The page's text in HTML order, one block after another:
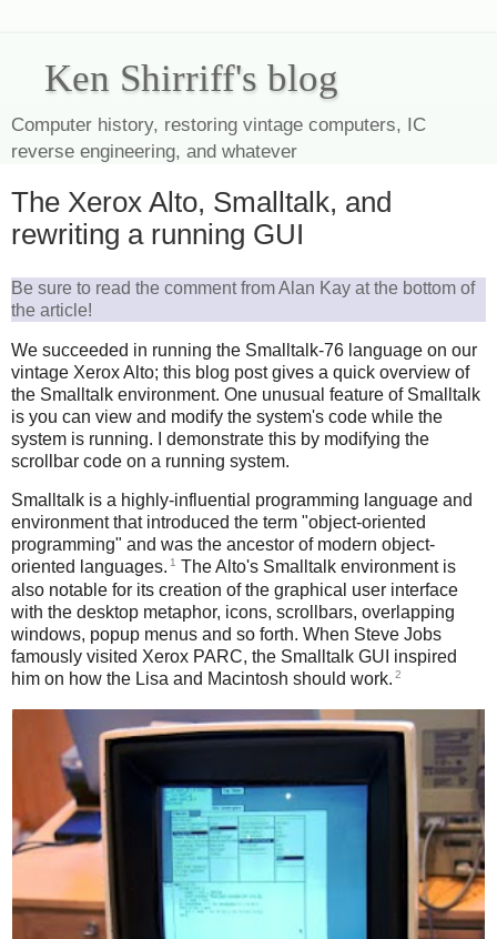
Ken Shirriff's blog
Computer history, restoring vintage computers, IC
reverse engineering, and whatever
The Xerox Alto, Smalltalk, and
rewriting a running GUI
Be sure to read the comment from Alan Kay at the bottom of
the article!
We succeeded in running the Smalltalk-76 language on our
vintage Xerox Alto; this blog post gives a quick overview of
the Smalltalk environment. One unusual feature of Smalltalk
is you can view and modify the system's code while the
system is running. I demonstrate this by modifying the
scrollbar code on a running system.
Smalltalk is a highly-influential programming language and
environment that introduced the term "object-oriented
programming" and was the ancestor of modern object-
oriented languages. 1 The Alto's Smalltalk environment is
also notable for its creation of the graphical user interface
with the desktop metaphor, icons, scrollbars, overlapping
windows, popup menus and so forth. When Steve Jobs
famously visited Xerox PARC, the Smalltalk GUI inspired
him on how the Lisa and Macintosh should work. 2